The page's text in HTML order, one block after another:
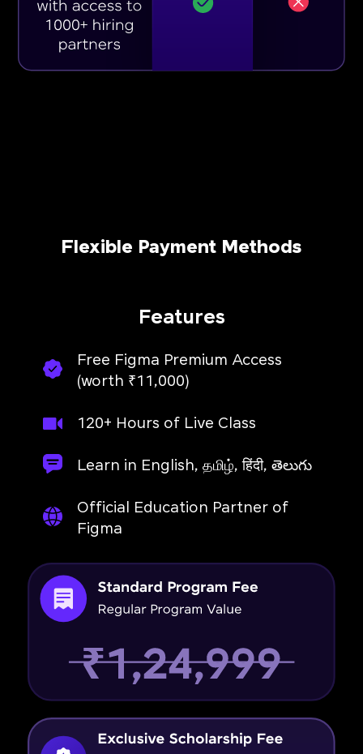
Flexible Payment Methods
Features
Free Figma Premium Access
(worth ₹11,000)
120+ Hours of Live Class
Learn in English, தமிழ், हिंदी, తెలుగు
Official Education Partner of
Figma